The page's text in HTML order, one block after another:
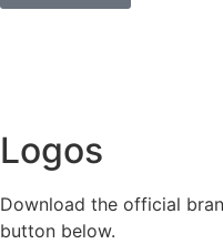
Logos
Download the official
button below.